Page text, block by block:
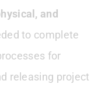
and
to complete
for
releasing project